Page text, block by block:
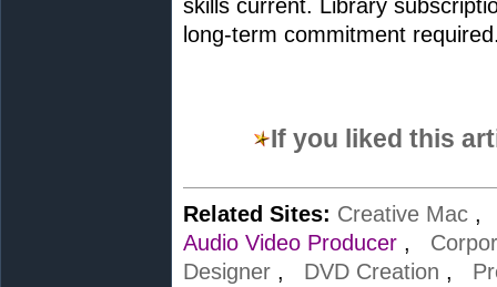
skills current. Library
long-term commitment
If you liked this
Related Sites: Creative Mac
Audio Video Producer ,
Designer , DVD Creation ,